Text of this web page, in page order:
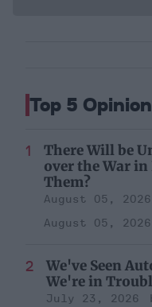
Top 5
There Will be
over the War
Them?
August 05, 2026
August 05, 2026
We've Seen
We're in
July 23, 2026